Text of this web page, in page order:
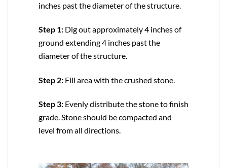
inches past the diameter of the structure.
Step 1: Dig out approximately 4 inches of
ground extending 4 inches past the
diameter of the structure.
Step 2: Fill area with the crushed stone.
Step 3: Evenly distribute the stone to finish
grade. Stone should be compacted and
level from all directions.